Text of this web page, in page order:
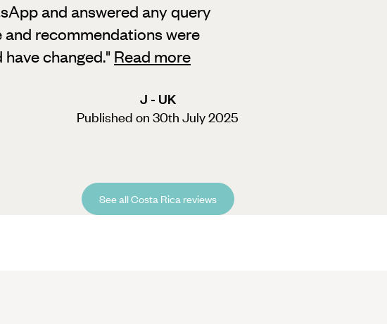
and answered any query
recommendations were
changed." Read more
J - UK
Published on 30th July 2025
See all Costa Rica reviews